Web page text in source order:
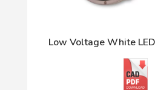
Low Voltage White